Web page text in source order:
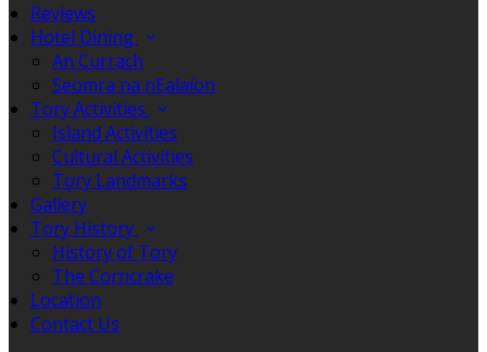
Reviews
Hotel Dining
An Currach
Seomra na nEalaíon
Tory Activities
Island Activities
Cultural Activities
Tory Landmarks
Gallery
Tory History
History of Tory
The Corncrake
Location
Contact Us